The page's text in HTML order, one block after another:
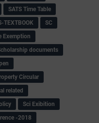
SATS Time Table
TEXTBOOK
SC
Exemption
documents
Circular
related
Sci Exibition
-2018